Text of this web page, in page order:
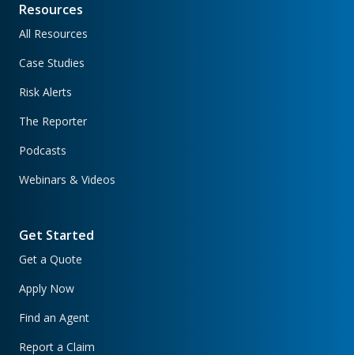
Resources
All Resources
Case Studies
Risk Alerts
The Reporter
Podcasts
Webinars & Videos
Get Started
Get a Quote
Apply Now
Find an Agent
Report a Claim